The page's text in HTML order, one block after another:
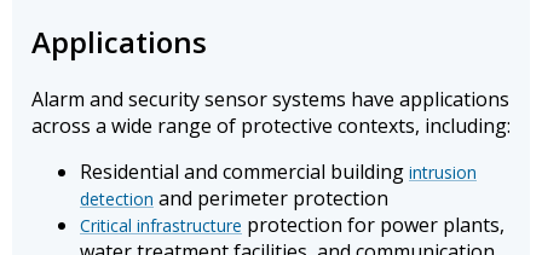
Applications
Alarm and security sensor systems have applications
across a wide range of protective contexts, including:
Residential and commercial building intrusion
detection and perimeter protection
Critical infrastructure protection for power plants,